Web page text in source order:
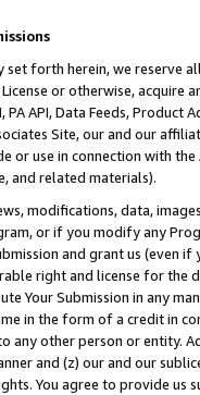
set forth herein, we
or otherwise, acquire
API, Data Feeds,
Site, our and our
or use in connection with
and related materials).
modifications, data,
or if you modify any
and grant us (even
right and license for
Your Submission in any
in the form of a credit in
any other person or entity.
and (z) our and our
You agree to provide us